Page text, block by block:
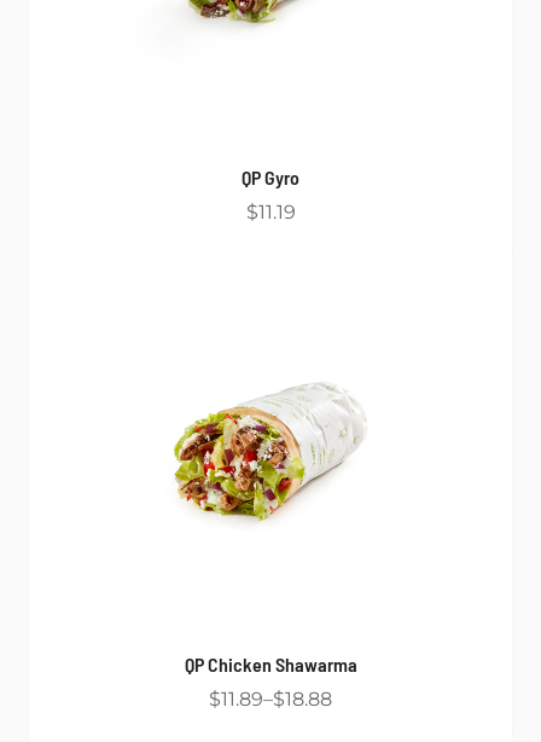
QP Gyro
$11.19
QP Chicken Shawarma
$11.89 $18.88